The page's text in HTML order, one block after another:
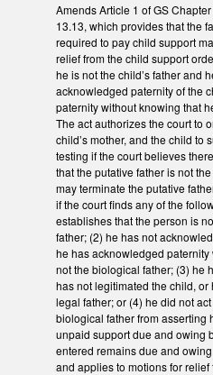
Amends Article 1 of GS
13.13, which provides that the
required to pay child support
relief from the child support
he is not the child’s father and
acknowledged paternity of the
paternity without knowing that
The act authorizes the court to
child’s mother, and the child to
testing if the court believes
that the putative father is not
may terminate the putative
if the court finds any of the
establishes that the person is
father; (2) he has not
he has acknowledged
not the biological father; (3) he
has not legitimated the child, or
legal father; or (4) he did not
biological father from asserting
unpaid support due and owing
entered remains due and
and applies to motions for relief